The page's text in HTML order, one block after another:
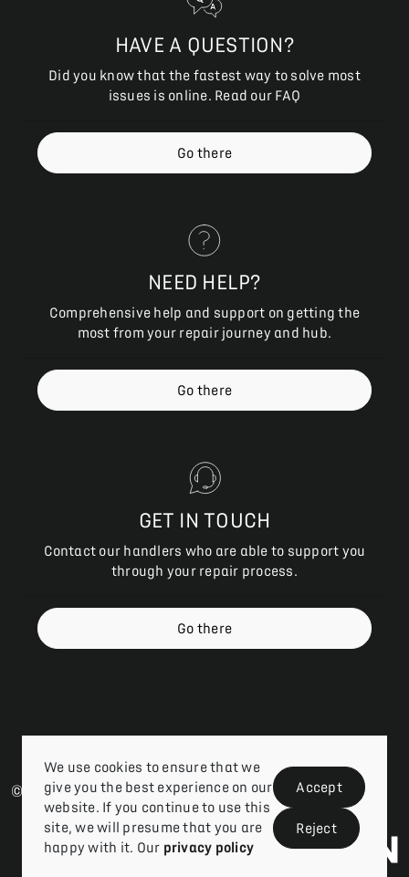
HAVE A QUESTION?
Did you know that the fastest way to solve most
issues is online. Read our FAQ
Go there
NEED HELP?
Comprehensive help and support on getting the
most from your repair journey and hub.
Go there
GET IN TOUCH
Contact our handlers who are able to support you
through your repair process.
Go there
We use cookies to ensure that we
give you the best experience on our
website. If you continue to use this
site, we will presume that you are
happy with it. Our privacy policy
Accept
Reject
© 2026 Vizion Network |Privacy Policy| Claims Login